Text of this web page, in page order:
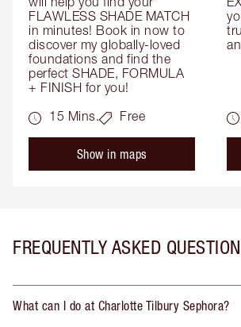
FLAWLESS SHADE MATCH
in minutes! Book in now to
discover my globally-loved
foundations and find the
perfect SHADE, FORMULA
+ FINISH for you!
15 Mins.
Free
Show in maps
FREQUENTLY ASKED
What can I do at Charlotte Tilbury Sephora?